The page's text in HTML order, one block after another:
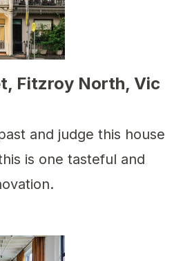
Fitzroy North, Vic
and judge this house
is one tasteful and